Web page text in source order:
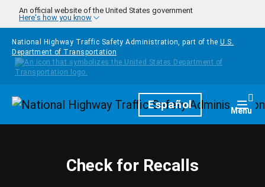
Skip to main content
An official website of the United States government
Here's how you know
National Highway Traffic Safety Administration, part of the U.S.
Department of Transportation
HomepageEspañol Menu
Check for Recalls